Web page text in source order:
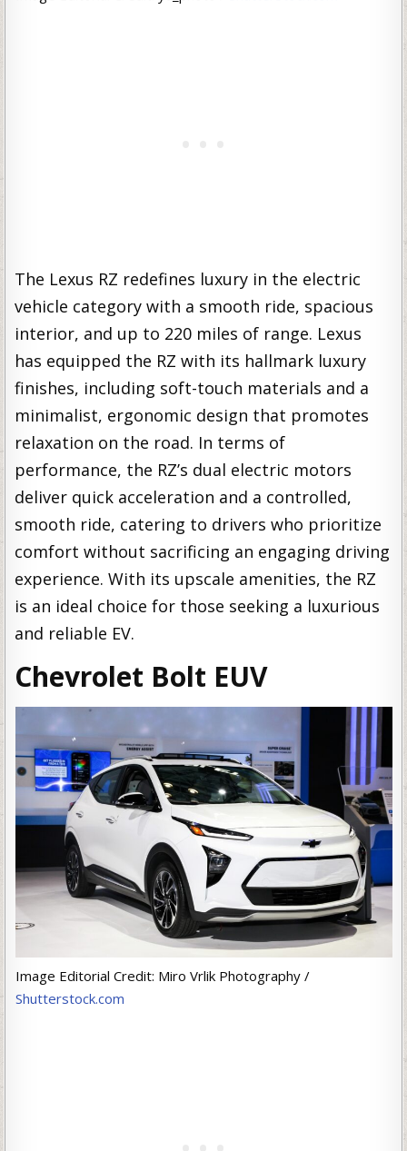
The Lexus RZ redefines luxury in the electric
vehicle category with a smooth ride, spacious
interior, and up to 220 miles of range. Lexus
has equipped the RZ with its hallmark luxury
finishes, including soft-touch materials and a
minimalist, ergonomic design that promotes
relaxation on the road. In terms of
performance, the RZ’s dual electric motors
deliver quick acceleration and a controlled,
smooth ride, catering to drivers who prioritize
comfort without sacrificing an engaging driving
experience. With its upscale amenities, the RZ
is an ideal choice for those seeking a luxurious
and reliable EV.
Chevrolet Bolt EUV
Image Editorial Credit: Miro Vrlik Photography /
Shutterstock.com